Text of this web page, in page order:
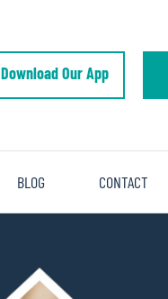
Download Our App
BLOG CONTACT